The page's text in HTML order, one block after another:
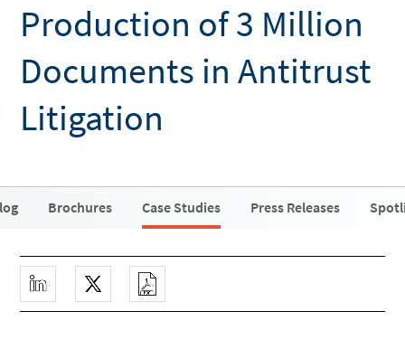
Production of 3 Million
Documents in Antitrust
Litigation
Brochures Case Studies Press Releases